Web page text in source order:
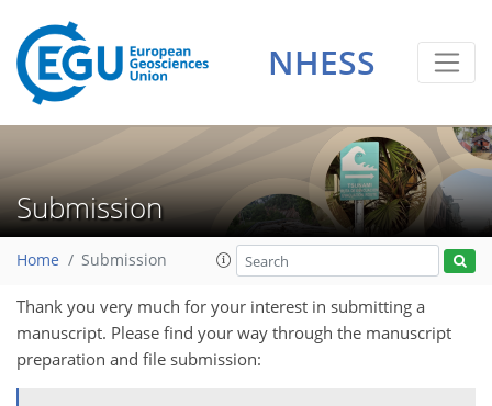
NHESS
Submission
Home Submission
Thank you very much for your interest in submitting a
manuscript. Please find your way through the manuscript
preparation and file submission: